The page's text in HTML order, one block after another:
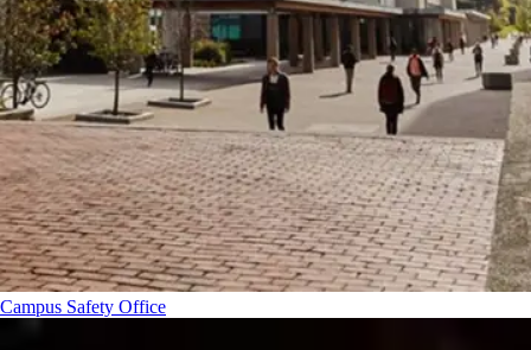
Campus Safety Office